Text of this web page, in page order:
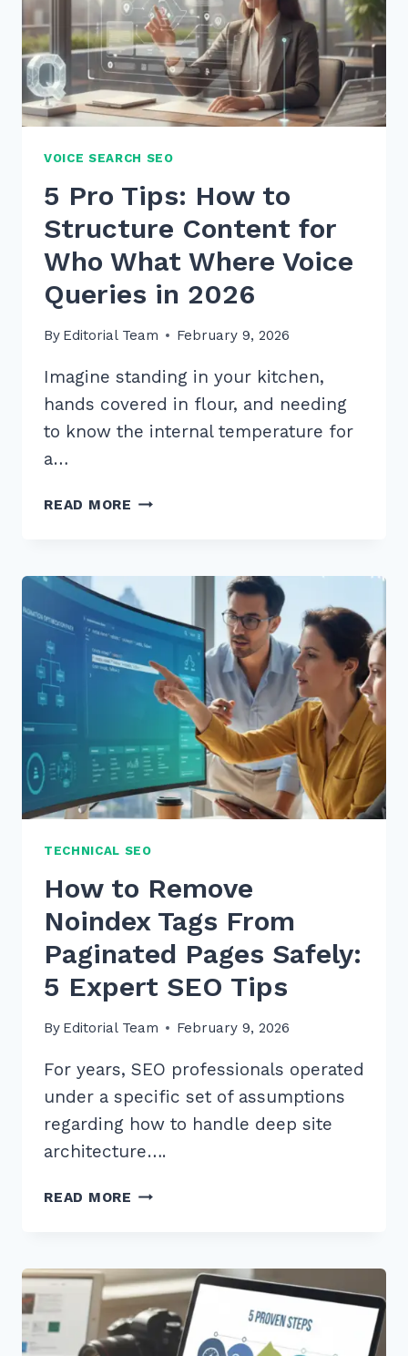
VOICE SEARCH SEO
5 Pro Tips: How to
Structure Content for
Who What Where Voice
Queries in 2026
By Editorial Team February 9, 2026
Imagine standing in your kitchen,
hands covered in flour, and needing
to know the internal temperature for
a…
READ MORE 5
TO
STRUCTURE
CONTENT
FOR
WHO
WHAT
WHERE
QUERIES
IN
2026
TECHNICAL SEO
How to Remove
Noindex Tags From
Paginated Pages Safely:
5 Expert SEO Tips
By Editorial Team February 9, 2026
For years, SEO professionals operated
under a specific set of assumptions
regarding how to handle deep site
architecture….
READ MORE HOW
TAGS
FROM
PAGINATED
PAGES